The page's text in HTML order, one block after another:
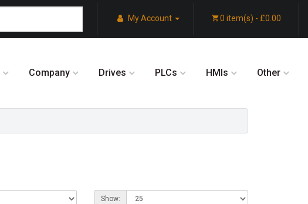
My Account 0 item(s) - £0.00
Company Drives PLCs HMIs Other
Show: